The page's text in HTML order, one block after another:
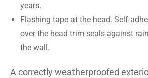
years.
Flashing tape at the head. Self-
over the head trim seals against
the wall.
A correctly weatherproofed